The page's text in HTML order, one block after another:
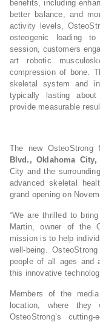
benefits, including
better balance, and
activity levels,
osteogenic loading
session, customers
art robotic
compression of bone.
skeletal system and
typically lasting
provide measurable
The new
Blvd., Oklahoma City,
City and the
advanced skeletal
grand opening on
“We are thrilled to
Martin, owner of the
mission is to help
well-being.
people of all ages and
this innovative
Members of the
location, where they
OsteoStrong’s